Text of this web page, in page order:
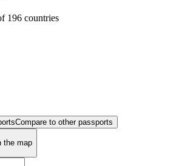
196 countries
Compare to other passports
the map